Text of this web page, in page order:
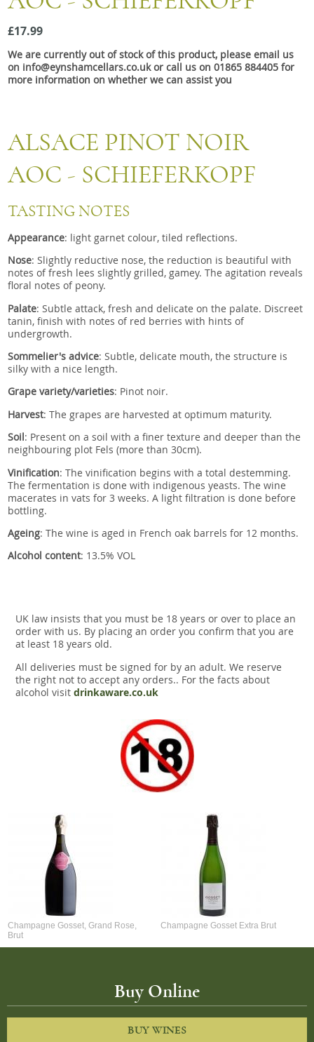
Snacks
Mixed cases
Gift accessories
£17.99
We are currently out of stock of this product, please email us
on info@eynshamcellars.co.uk or call us on 01865 884405 for
more information on whether we can assist you
ALSACE PINOT NOIR
AOC - SCHIEFERKOPF
TASTING NOTES
Appearance: light garnet colour, tiled reflections.
Nose:Slightly reductive nose, the reduction is beautiful with
notes of fresh lees slightly grilled, gamey. The agitation reveals
floral notes of peony.
Palate:Subtle attack, fresh and delicate on the palate. Discreet
tanin, finish with notes of red berries with hints of
undergrowth.
Sommelier's advice: Subtle, delicate mouth, the structure is
silky with a nice length.
Grape variety/varieties: Pinot noir.
Harvest:The grapes are harvested at optimum maturity.
Soil: Present on a soil with a finer texture and deeper than the
neighbouring plot Fels (more than 30cm).
Vinification:The vinification begins with a total destemming.
The fermentation is done with indigenous yeasts. The wine
macerates in vats for 3 weeks. A light filtration is done before
bottling.
Ageing:The wine is aged in French oak barrels for 12 months.
Alcohol content: 13.5% VOL
UK law insists that you must be 18 years or over to place an
order with us. By placing an order you confirm that you are
at least 18 years old.
All deliveries must be signed for by an adult. We reserve
the right not to accept any orders.. For the facts about
alcohol visit drinkaware.co.uk
Champagne Gosset, Grand Rose,
Brut
Champagne Gosset Extra Brut
Buy Online
BUY WINES